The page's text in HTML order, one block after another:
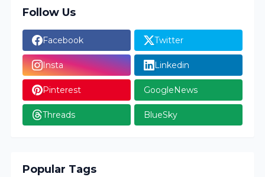
Follow Us
Facebook Twitter
Insta Linkedin
Pinterest GoogleNews
Threads BlueSky
Popular Tags